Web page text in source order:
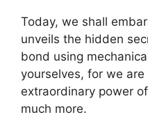
Today, we shall
unveils the hidden
bond using
yourselves, for we
extraordinary power
much more.